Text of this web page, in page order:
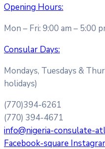
Opening Hours:
Mon – Fri: 9:00 am – 5:00
Consular Days:
Mondays, Tuesdays &
holidays)
(770)394-6261
(770) 394-4671
info@nigeria-consulate-
Facebook-square